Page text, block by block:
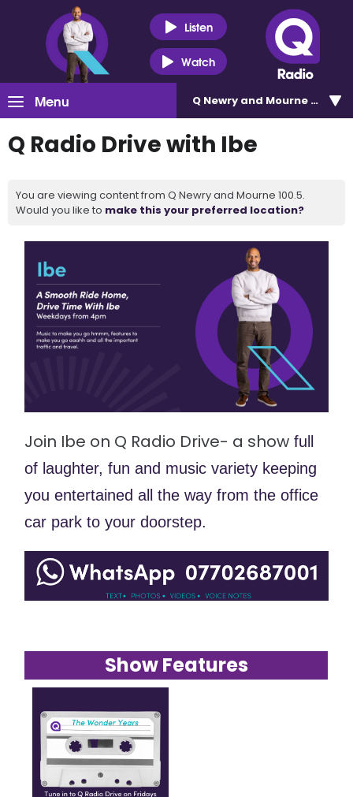
Listen
Watch
Menu Q Newry and Mourne 100.5
Q Radio Drive with Ibe
You are viewing content from Q Newry and Mourne 100.5.
Would you like to make this your preferred location?
Join Ibe on Q Radio Drive- a show full
of laughter, fun and music variety keeping
you entertained all the way from the office
car park to your doorstep.
Show Features